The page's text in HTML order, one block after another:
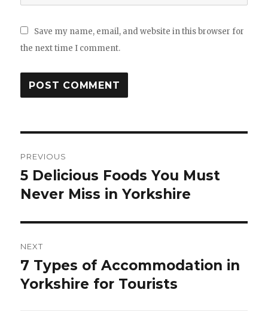
Save my name, email, and website in this browser for
the next time I comment.
navigation
PREVIOUS
Previous
post:
5 Delicious Foods You Must
Never Miss in Yorkshire
NEXT
Next
post:
7 Types of Accommodation in
Yorkshire for Tourists